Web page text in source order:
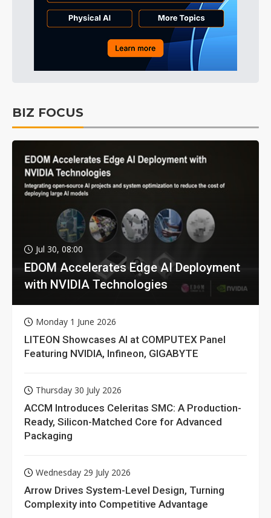
BIZ FOCUS
Jul 30, 08:00
EDOM Accelerates Edge AI Deployment
with NVIDIA Technologies
Monday 1 June 2026
LITEON Showcases AI at COMPUTEX Panel
Featuring NVIDIA, Infineon, GIGABYTE
Thursday 30 July 2026
ACCM Introduces Celeritas SMC: A Production-
Ready, Silicon-Matched Core for Advanced
Packaging
Wednesday 29 July 2026
Arrow Drives System-Level Design, Turning
Complexity into Competitive Advantage